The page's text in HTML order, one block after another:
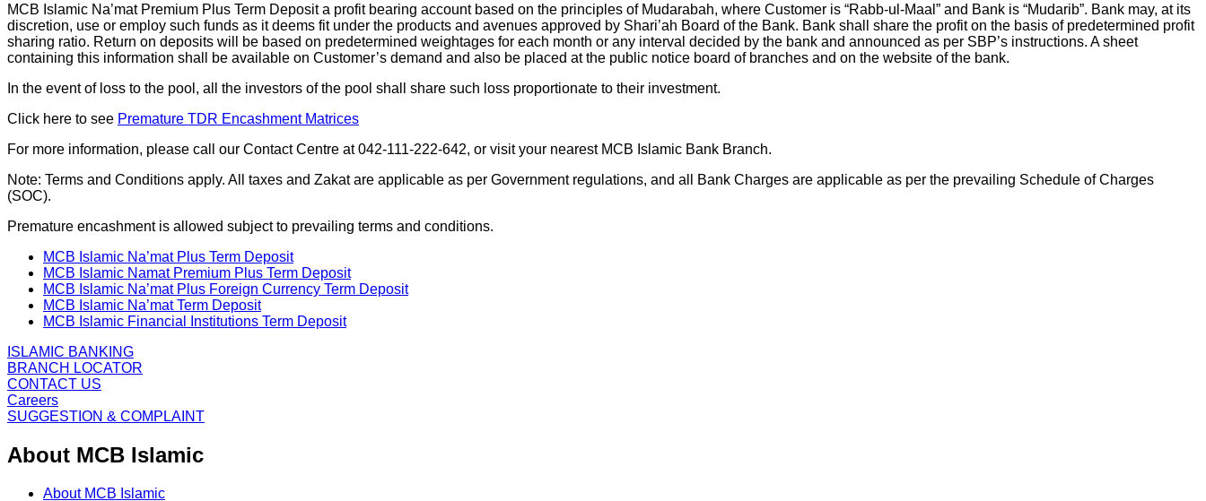
MCB Islamic Na’mat Premium Plus Term Deposit a profit bearing account based on the principles of Mudarabah, where Customer is “Rabb-ul-Maal” and Bank is “Mudarib”. Bank may, at its
discretion, use or employ such funds as it deems fit under the products and avenues approved by Shari’ah Board of the Bank. Bank shall share the profit on the basis of predetermined profit
sharing ratio. Return on deposits will be based on predetermined weightages for each month or any interval decided by the bank and announced as per SBP’s instructions. A sheet
containing this information shall be available on Customer’s demand and also be placed at the public notice board of branches and on the website of the bank.
In the event of loss to the pool, all the investors of the pool shall share such loss proportionate to their investment.
Click here to see Premature TDR Encashment Matrices
For more information, please call our Contact Centre at 042-111-222-642, or visit your nearest MCB Islamic Bank Branch.
Note: Terms and Conditions apply. All taxes and Zakat are applicable as per Government regulations, and all Bank Charges are applicable as per the prevailing Schedule of Charges
(SOC).
Premature encashment is allowed subject to prevailing terms and conditions.
MCB Islamic Na’mat Plus Term Deposit
MCB Islamic Namat Premium Plus Term Deposit
MCB Islamic Na’mat Plus Foreign Currency Term Deposit
MCB Islamic Na’mat Term Deposit
MCB Islamic Financial Institutions Term Deposit
ISLAMIC BANKING
BRANCH LOCATOR
CONTACT US
Careers
SUGGESTION & COMPLAINT
About MCB Islamic
About MCB Islamic